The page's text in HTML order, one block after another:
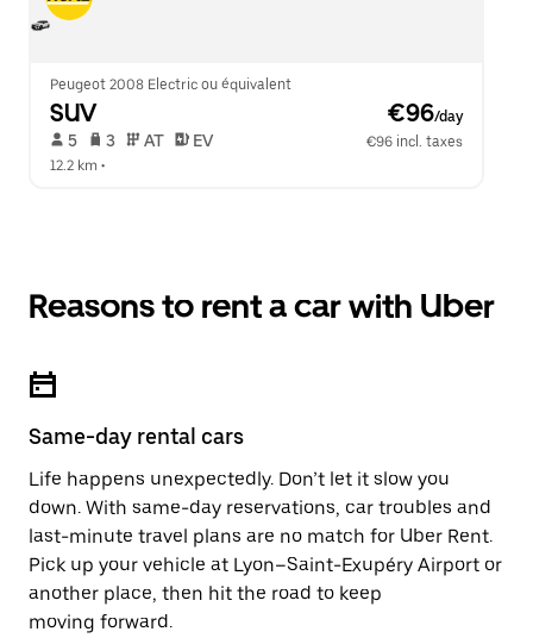
Peugeot 2008 Electric ou équivalent
SUV €96/day
5 3 AT EV
€96 incl. taxes
12.2 km •
Reasons to rent a car with Uber
Same-day rental cars
Life happens unexpectedly. Don’t let it slow you
down. With same-day reservations, car troubles and
last-minute travel plans are no match for Uber Rent.
Pick up your vehicle at Lyon–Saint-Exupéry Airport or
another place, then hit the road to keep
moving forward.